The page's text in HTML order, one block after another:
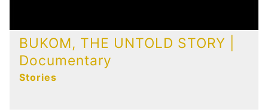
BUKOM, THE UNTOLD STORY |
Documentary
Stories